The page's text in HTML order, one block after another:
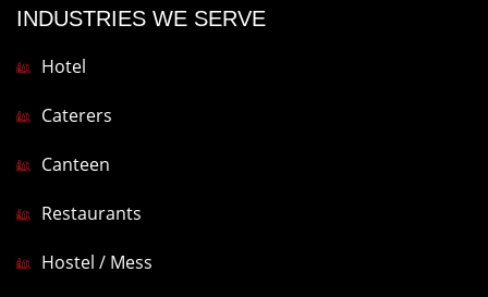
INDUSTRIES WE SERVE
Hotel
Caterers
Canteen
Restaurants
Hostel / Mess